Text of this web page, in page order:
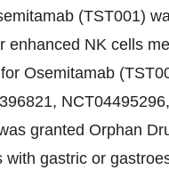
(TST001)
enhanced NK cells
Osemitamab
granted Orphan
gastric or